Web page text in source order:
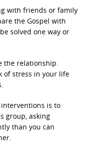
with friends or family
the Gospel with
solved one way or
the relationship.
of stress in your life
interventions is to
group, asking
than you can